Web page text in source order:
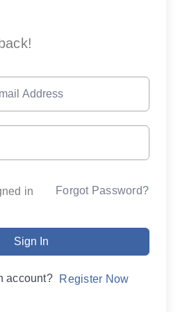
in Forgot Password?
Sign In
account? Register Now